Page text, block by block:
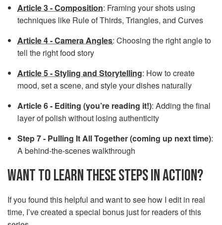
Article 3 - Composition: Framing your shots using
techniques like Rule of Thirds, Triangles, and Curves
Article 4 - Camera Angles: Choosing the right angle to
tell the right food story
Article 5 - Styling and Storytelling: How to create
mood, set a scene, and style your dishes naturally
Article 6 - Editing (you’re reading it!): Adding the final
layer of polish without losing authenticity
Step 7 - Pulling It All Together (coming up next time):
A behind-the-scenes walkthrough
WANT TO LEARN THESE STEPS IN ACTION?
If you found this helpful and want to see how I edit in real
time, I’ve created a special bonus just for readers of this